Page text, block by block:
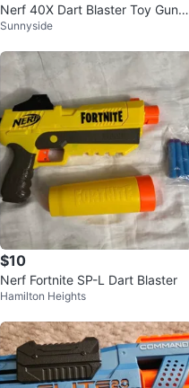
Nerf 40X Dart Blaster Toy Gun
🥕
Sunnyside
$10
Nerf Fortnite SP-L Dart Blaster
Hamilton Heights